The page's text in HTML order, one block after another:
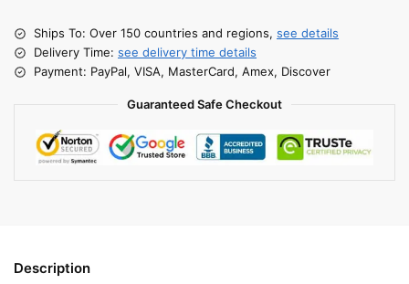
Ships To: Over 150 countries and regions, see details
Delivery Time: see delivery time details
Payment: PayPal, VISA, MasterCard, Amex, Discover
Guaranteed Safe Checkout
Description